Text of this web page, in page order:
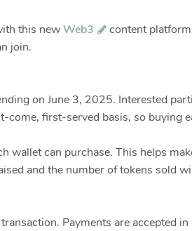
this newWeb3
content
join.
on June 3, 2025. Interested
first-served basis, so buying
can purchase. This helps
and the number of tokens sold
Payments are accepted